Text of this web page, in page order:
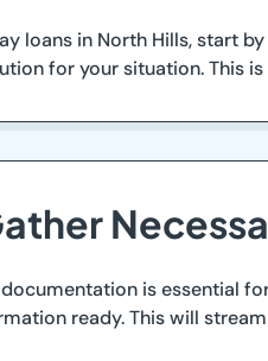
loans in North Hills, start
for your situation. This
is essential
ready. This will